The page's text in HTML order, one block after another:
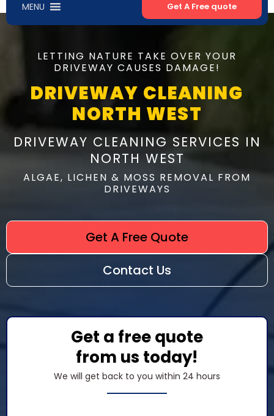
MENU Get A Free quote
LETTING NATURE TAKE OVER YOUR
DRIVEWAY CAUSES DAMAGE!
DRIVEWAY CLEANING
NORTH WEST
DRIVEWAY CLEANING SERVICES IN
NORTH WEST
ALGAE, LICHEN & MOSS REMOVAL FROM
DRIVEWAYS
Get A Free Quote
Contact Us
Get a free quote
from us today!
We will get back to you within 24 hours